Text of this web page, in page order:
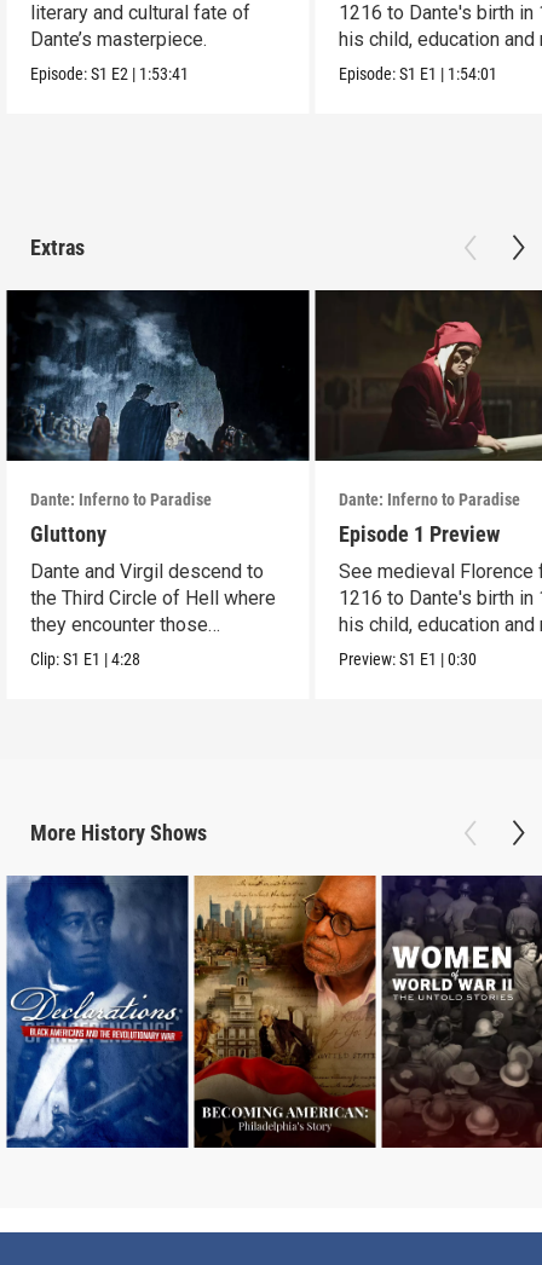
literary and cultural fate of
Dante’s masterpiece.
Episode:S1 E2 | 1:53:41
1216 to Dante's birth in
his child, education and
Episode:S1 E1 | 1:54:01
Extras
Dante: Inferno to Paradise
Gluttony
Dante and Virgil descend to
the Third Circle of Hell where
they encounter those
condemned.
Clip:S1 E1 |4:28
Dante: Inferno to Paradise
Episode 1 Preview
See medieval Florence
1216 to Dante's birth in
his child, education and
Preview:S1 E1 |0:30
More HistoryShows